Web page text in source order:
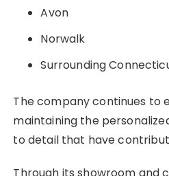
Avon
Norwalk
Surrounding
The company continues to
maintaining the
to detail that have
Through its showroom and